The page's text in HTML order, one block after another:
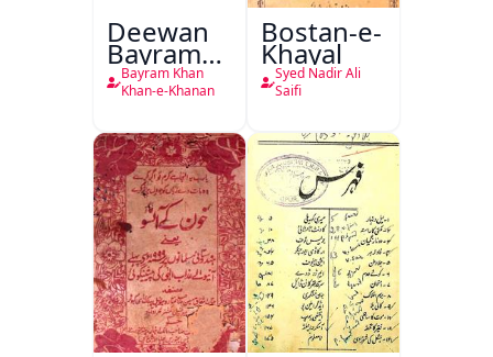
Deewan
Bayram
Khan
Khan-e-
Bayram Khan
Khan-e-Khanan
Bostan-e-
Khayal
Syed Nadir Ali
Saifi